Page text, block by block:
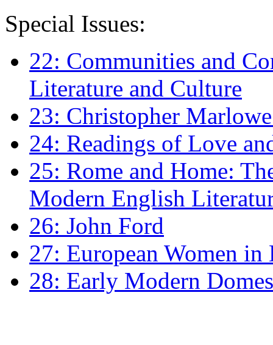
Special Issues:
22: Communities and
Literature and Culture
23: Christopher
24: Readings of Love
25: Rome and Home:
Modern English
26: John Ford
27: European Women
28: Early Modern